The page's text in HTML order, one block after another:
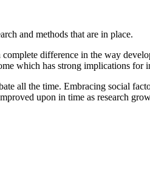
and methods that are in place.
difference in the way
which has strong implications for
all the time. Embracing social
upon in time as research